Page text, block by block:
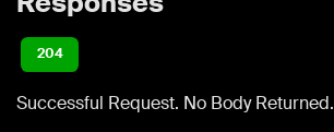
204
Successful Request. No Body Returned.